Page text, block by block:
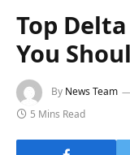
Top
You
By News Team
5 Mins Read